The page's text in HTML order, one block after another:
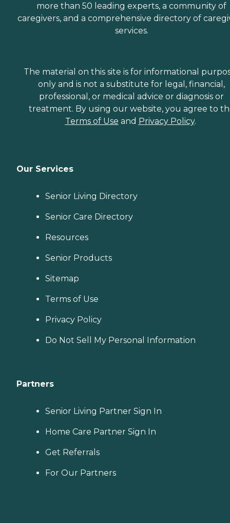
more than 50 leading experts, a community of
caregivers, and a comprehensive directory of
services.
The material on this site is for informational
only and is not a substitute for legal, financial,
professional, or medical advice or diagnosis or
treatment. By using our website, you agree to
Terms of Use and Privacy Policy.
Our Services
Senior Living Directory
Senior Care Directory
Resources
Senior Products
Sitemap
Terms of Use
Privacy Policy
Do Not Sell My Personal Information
Partners
Senior Living Partner Sign In
Home Care Partner Sign In
Get Referrals
For Our Partners